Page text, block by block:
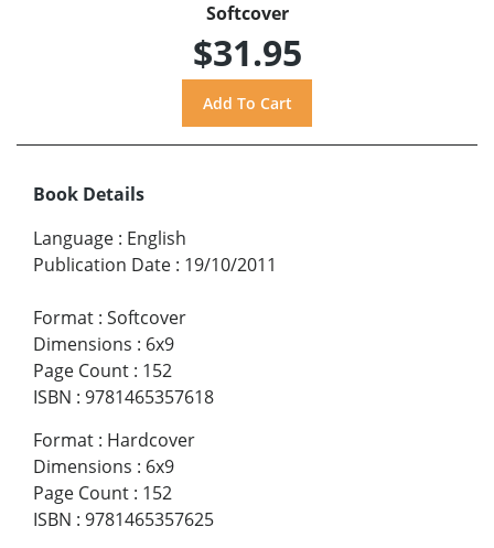
Softcover
$31.95
Book Details
Language : English
Publication Date : 19/10/2011
Format : Softcover
Dimensions : 6x9
Page Count : 152
ISBN : 9781465357618
Format : Hardcover
Dimensions : 6x9
Page Count : 152
ISBN : 9781465357625